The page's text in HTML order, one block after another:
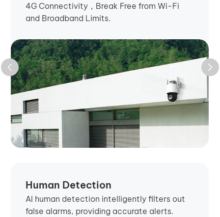
4G Connectivity，Break Free from Wi-Fi
and Broadband Limits.
Human Detection
AI human detection intelligently filters out
false alarms, providing accurate alerts.